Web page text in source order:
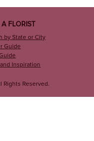
FLORIST
by State or City
Guide
Inspiration
Rights Reserved.